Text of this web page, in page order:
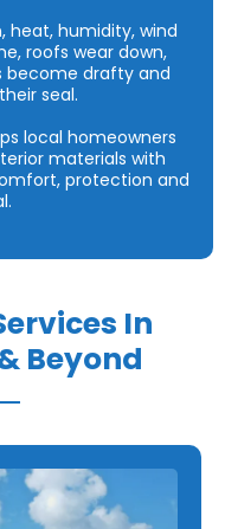
heat, humidity, wind
roofs wear down,
become drafty and
seal.
local homeowners
materials with
protection and
In
Beyond